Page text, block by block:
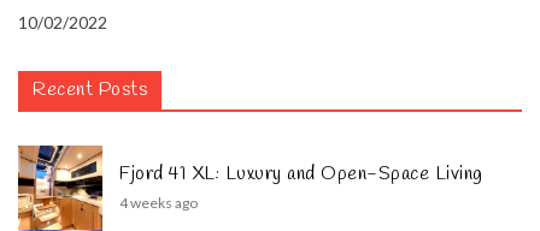
10/02/2022
Recent Posts
Fjord 41 XL: Luxury and Open-Space Living
4 weeks ago